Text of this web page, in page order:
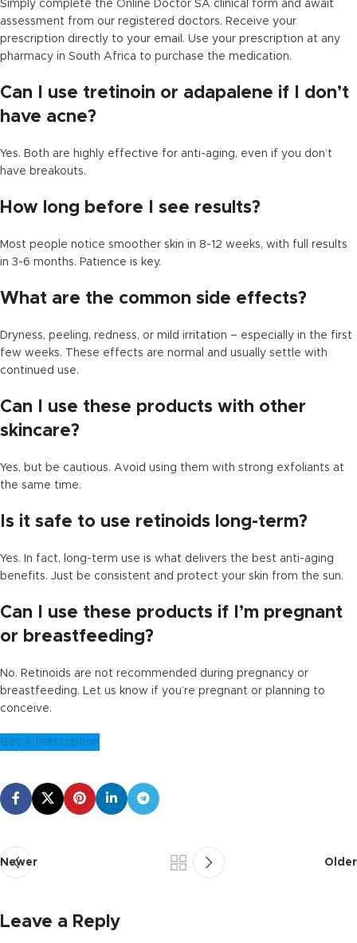
Simply complete the Online Doctor SA clinical form and await
assessment from our registered doctors. Receive your
prescription directly to your email. Use your prescription at any
pharmacy in South Africa to purchase the medication.
Can I use tretinoin or adapalene if I don’t
have acne?
Yes. Both are highly effective for anti-aging, even if you don’t
have breakouts.
How long before I see results?
Most people notice smoother skin in 8-12 weeks, with full results
in 3-6 months. Patience is key.
What are the common side effects?
Dryness, peeling, redness, or mild irritation – especially in the first
few weeks. These effects are normal and usually settle with
continued use.
Can I use these products with other
skincare?
Yes, but be cautious. Avoid using them with strong exfoliants at
the same time.
Is it safe to use retinoids long-term?
Yes. In fact, long-term use is what delivers the best anti-aging
benefits. Just be consistent and protect your skin from the sun.
Can I use these products if I’m pregnant
or breastfeeding?
No. Retinoids are not recommended during pregnancy or
breastfeeding. Let us know if you’re pregnant or planning to
conceive.
Get A Prescription
Newer Older
Leave a Reply